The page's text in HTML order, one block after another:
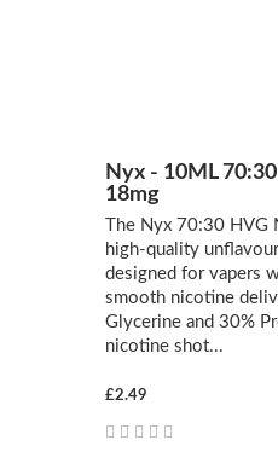
Nyx - 10ML
18mg
The Nyx 70:30
high-quality
designed for vapers
smooth nicotine
Glycerine and 30%
nicotine shot...
£2.49